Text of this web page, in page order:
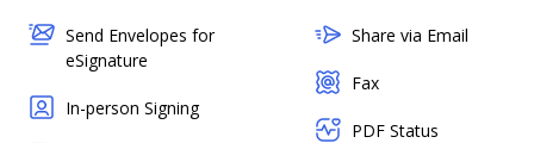
Send Envelopes for
eSignature
In-person Signing
Share via Email
Fax
PDF Status